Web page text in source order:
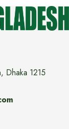
Dhaka 1215